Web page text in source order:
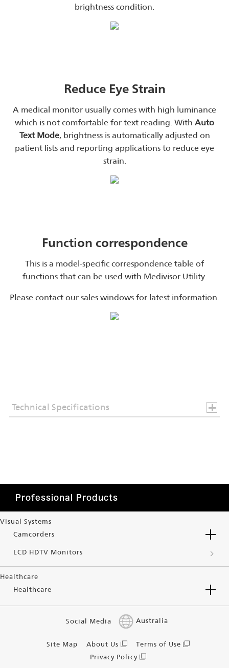
brightness condition.
Reduce Eye Strain
A medical monitor usually comes with high luminance
which is not comfortable for text reading. With Auto
Text Mode, brightness is automatically adjusted on
patient lists and reporting applications to reduce eye
strain.
Function correspondence
This is a model-specific correspondence table of
functions that can be used with Medivisor Utility.
Please contact our sales windows for latest information.
Technical Specifications
Professional Products
Visual Systems
Camcorders
LCD HDTV Monitors
Healthcare
Healthcare
Social Media Australia
Site Map About Us
Terms of Use
Privacy Policy